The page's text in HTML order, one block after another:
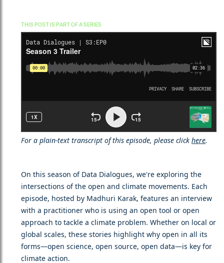
THIS POST IS PART OF A SERIES
For a plain-text transcript of this episode, please click here.
On this season of Data Dialogues, we're exploring the
intersections of the open and climate movements. Each
episode, hosted by Madhuri Karak, features an interview
with a practitioner who is using an open tool or open
approach to tackle a climate problem. Whether on local or
global scales, these stories highlight why open in all its
forms—open science, open source, open data—is key for
climate action.